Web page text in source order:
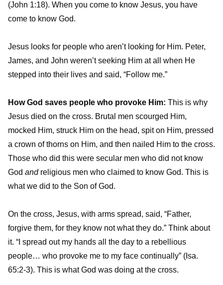
(John 1:18). When you come to know Jesus, you have
come to know God.
Jesus looks for people who aren’t looking for Him. Peter,
James, and John weren’t seeking Him at all when He
stepped into their lives and said, “Follow me.”
How God saves people who provoke Him: This is why
Jesus died on the cross. Brutal men scourged Him,
mocked Him, struck Him on the head, spit on Him, pressed
a crown of thorns on Him, and then nailed Him to the cross.
Those who did this were secular men who did not know
God and religious men who claimed to know God. This is
what we did to the Son of God.
On the cross, Jesus, with arms spread, said, “Father,
forgive them, for they know not what they do.” Think about
it. “I spread out my hands all the day to a rebellious
people… who provoke me to my face continually” (Isa.
65:2-3). This is what God was doing at the cross.